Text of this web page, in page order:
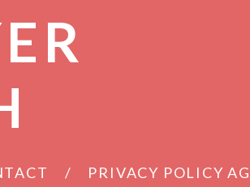
PRIVACY POLICY